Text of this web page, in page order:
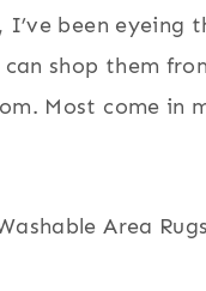
been eyeing
can shop them
Most come in